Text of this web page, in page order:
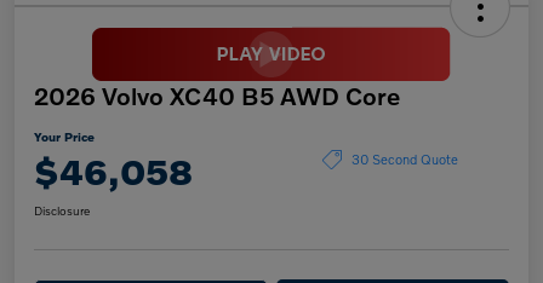
2026 Volvo XC40 B5 AWD Core
Your Price
$46,058 30 Second Quote
Disclosure